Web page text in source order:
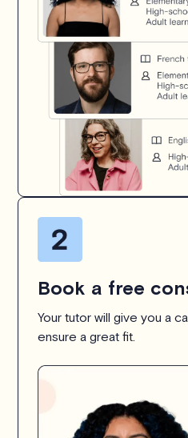
Book a free
Your tutor will give you a
ensure a great fit.